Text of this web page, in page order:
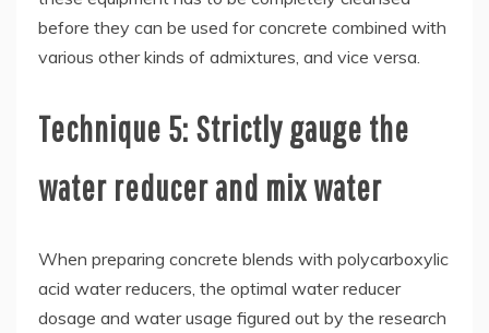
before they can be used for concrete combined with
various other kinds of admixtures, and vice versa.
Technique 5: Strictly gauge the
water reducer and mix water
When preparing concrete blends with polycarboxylic
acid water reducers, the optimal water reducer
dosage and water usage figured out by the research